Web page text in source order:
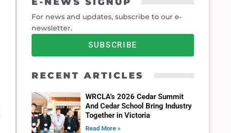
For news and updates, subscribe to our e-
newsletter.
SUBSCRIBE
RECENT ARTICLES
WRCLA’s 2026 Cedar Summit
And Cedar School Bring Industry
Together in Victoria
Read More »